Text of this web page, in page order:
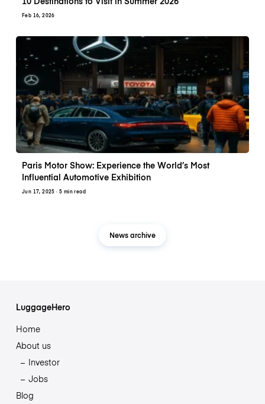
Feb 16, 2026
Paris Motor Show: Experience the World’s Most
Influential Automotive Exhibition
Jun 17, 2025 · 5 min read
News archive
LuggageHero
Home
About us
Investor
Jobs
Blog